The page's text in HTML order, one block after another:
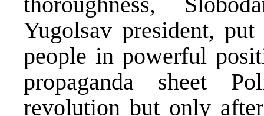
Yugolsav president,
people in powerful
propaganda sheet
revolution but only